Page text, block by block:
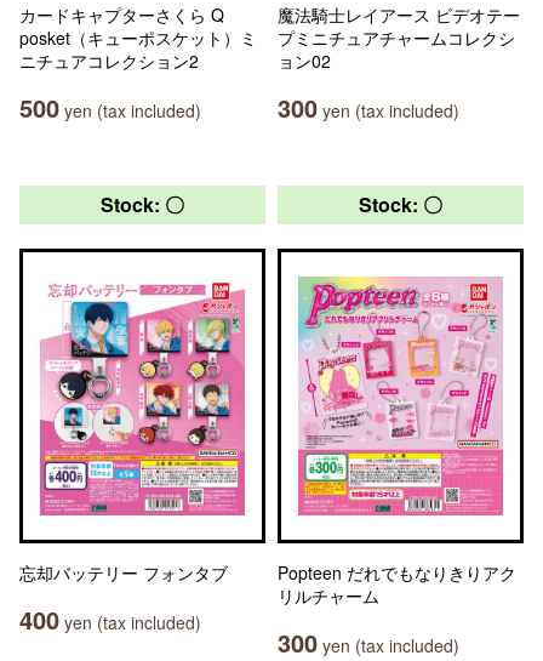
カードキャプターさくら Q
posket（キューポスケット）ミ
ニチュアコレクション2
500 yen (tax included)
魔法騎士レイアース ビデオテー
プミニチュアチャームコレクシ
ョン02
300 yen (tax included)
Stock: 〇
忘却バッテリー フォンタブ
400 yen (tax included)
Stock: 〇
Popteen だれでもなりきりアク
リルチャーム
300 yen (tax included)